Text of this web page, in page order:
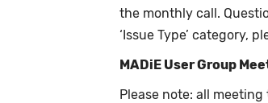
the monthly call.
‘Issue Type’ category,
MADiE User Group
Please note: all